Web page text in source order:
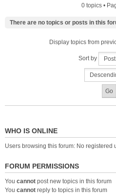
0 topics •
There are no topics or posts in this
Display topics from
Sort by
WHO IS ONLINE
Users browsing this forum: No registered
FORUM PERMISSIONS
You cannot post new topics in this forum
You cannot reply to topics in this forum